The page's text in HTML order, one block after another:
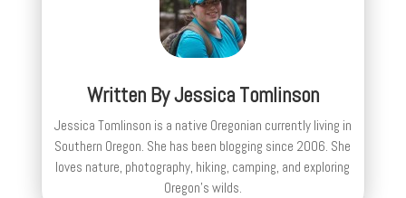
Written ByJessica Tomlinson
Jessica Tomlinson is a native Oregonian currently living in
Southern Oregon. She has been blogging since 2006. She
loves nature, photography, hiking, camping, and exploring
Oregon's wilds.